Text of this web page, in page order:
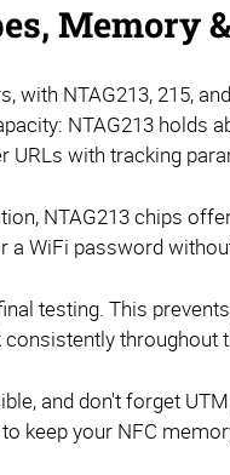
Memory
with NTAG213, 215,
NTAG213 holds
URLs with tracking
NTAG213 chips
a WiFi password
testing. This
throughout
and don't forget
keep your NFC